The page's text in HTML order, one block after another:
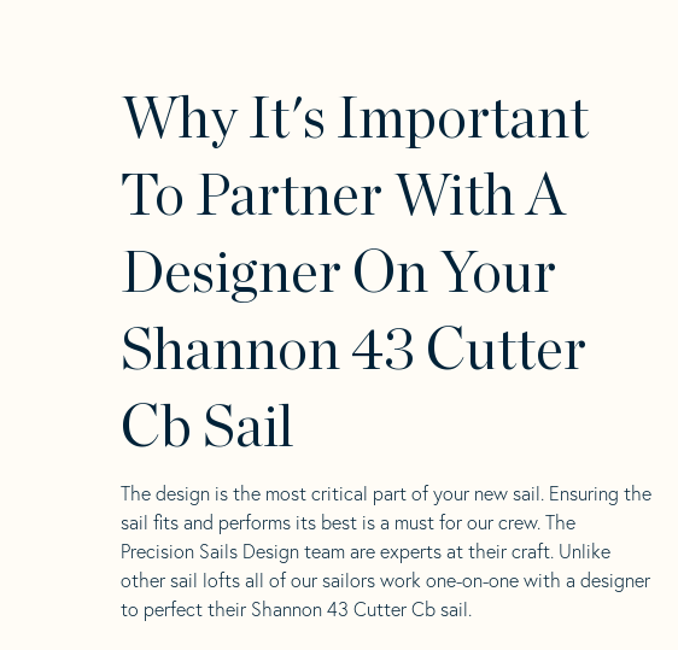
Why It's Important
To Partner With A
Designer On Your
Shannon 43 Cutter
Cb Sail
The design is the most critical part of your new sail. Ensuring the
sail fits and performs its best is a must for our crew. The
Precision Sails Design team are experts at their craft. Unlike
other sail lofts all of our sailors work one-on-one with a designer
to perfect their Shannon 43 Cutter Cb sail.